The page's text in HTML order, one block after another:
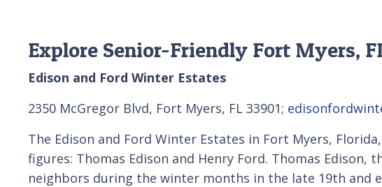
Explore Senior-Friendly Fort Myers,
Edison and Ford Winter Estates
2350 McGregor Blvd, Fort Myers, FL 33901;
The Edison and Ford Winter Estates in Fort Myers,
figures: Thomas Edison and Henry Ford. Thomas
neighbors during the winter months in the late 19th and